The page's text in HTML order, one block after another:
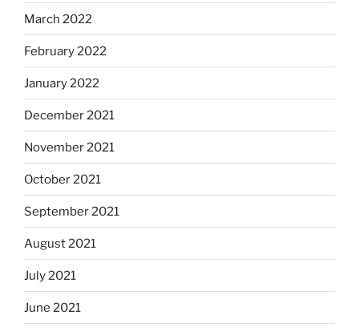
March 2022
February 2022
January 2022
December 2021
November 2021
October 2021
September 2021
August 2021
July 2021
June 2021